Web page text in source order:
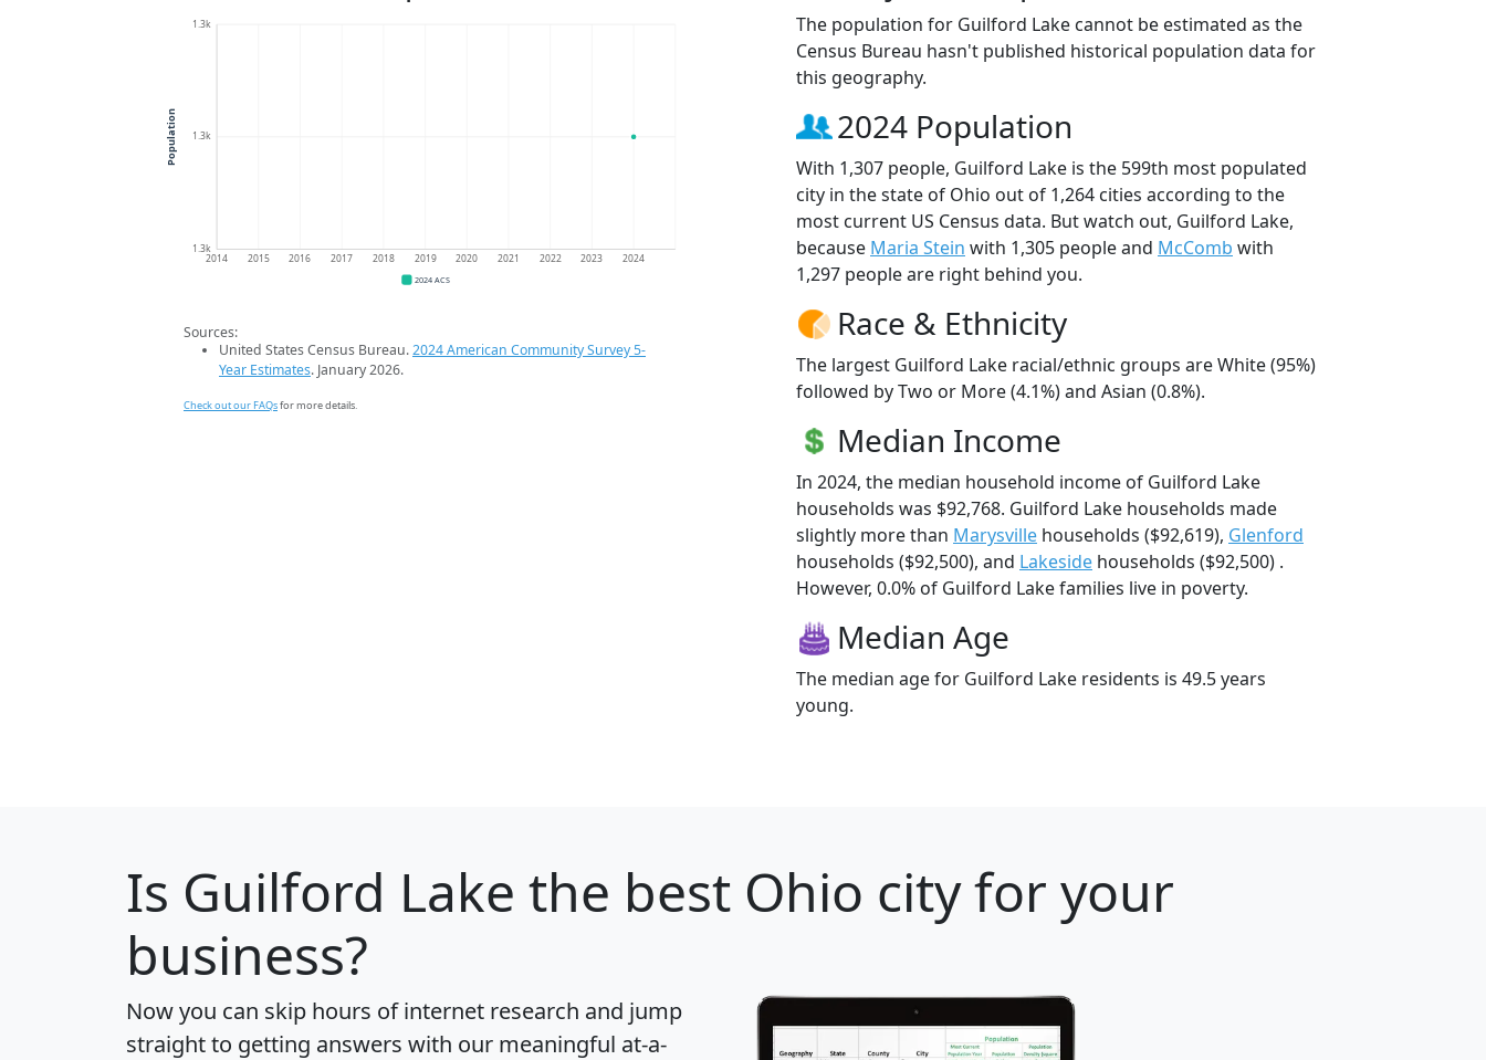
1.3k
1.3k
1.3k
2014 2015 2016 2017 2018 2019 2020 2021 2022 2023 2024
Population
2024 ACS
Sources:
United States Census Bureau.2024 American Community Survey 5-
Year Estimates. January 2026.
Check out our FAQsfor more details.
The population for Guilford Lake cannot be estimated as the
Census Bureau hasn't published historical population data for
this geography.
2024 Population
With 1,307 people, Guilford Lake is the 599th most populated
city in the state of Ohio out of 1,264 cities according to the
most current US Census data. But watch out, Guilford Lake,
because Maria Stein with 1,305 people and McComb with
1,297 people are right behind you.
Race & Ethnicity
The largest Guilford Lake racial/ethnic groups are White (95%)
followed by Two or More (4.1%) and Asian (0.8%).
Median Income
In 2024, the median household income of Guilford Lake
households was $92,768. Guilford Lake households made
slightly more than Marysville households ($92,619), Glenford
households ($92,500), and Lakeside households ($92,500) .
However, 0.0% of Guilford Lake families live in poverty.
Median Age
The median age for Guilford Lake residents is 49.5 years
young.
Is Guilford Lake the best Ohio city for your
business?
Now you can skip hours of internet research and jump
straight to getting answers with our meaningful at-a-